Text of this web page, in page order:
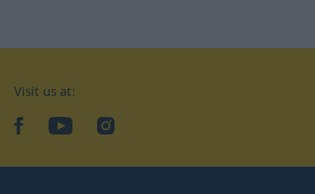
Visit us at:
facebookYouTubeInstagram